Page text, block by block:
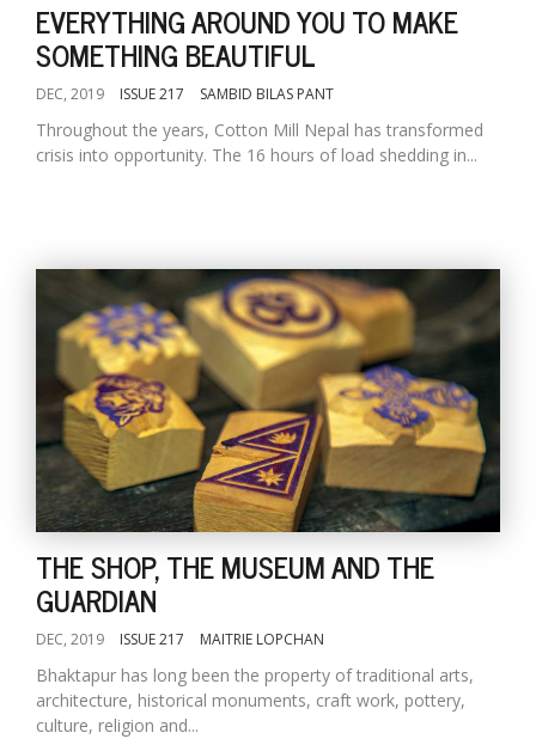
EVERYTHING AROUND YOU TO MAKE
SOMETHING BEAUTIFUL
DEC, 2019 ISSUE 217 SAMBID BILAS PANT
Throughout the years, Cotton Mill Nepal has transformed
crisis into opportunity. The 16 hours of load shedding in...
THE SHOP, THE MUSEUM AND THE
GUARDIAN
DEC, 2019 ISSUE 217 MAITRIE LOPCHAN
Bhaktapur has long been the property of traditional arts,
architecture, historical monuments, craft work, pottery,
culture, religion and...